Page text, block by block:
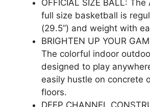
OFFICIAL SIZE BALL: The
full size basketball is
(29.5”) and weight with
BRIGHTEN UP YOUR
The colorful indoor
designed to play
easily hustle on concrete
floors.
DEEP CHANNEL